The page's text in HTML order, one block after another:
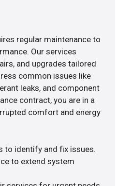
regular maintenance to
Our services
and upgrades tailored
common issues like
leaks, and component
contract, you are in a
comfort and energy
to identify and fix issues.
to extend system